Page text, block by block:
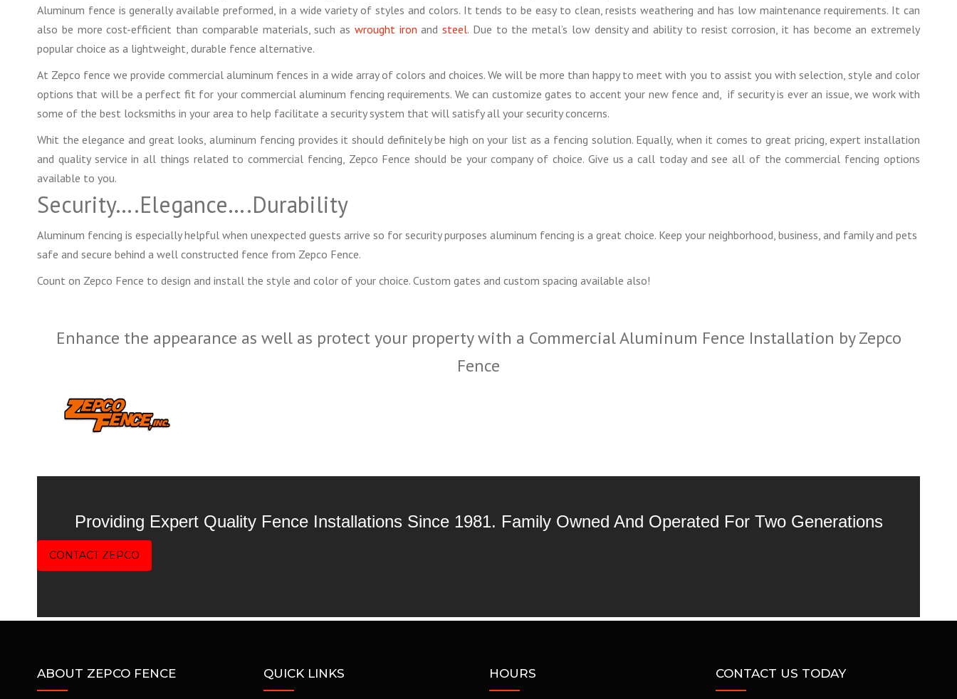
Aluminum fence is generally available preformed, in a wide variety of styles and colors. It tends to be easy to clean, resists weathering and has low maintenance requirements. It can
also be more cost-efficient than comparable materials, such as wrought iron and steel. Due to the metal’s low density and ability to resist corrosion, it has become an extremely
popular choice as a lightweight, durable fence alternative.
At Zepco fence we provide commercial aluminum fences in a wide array of colors and choices. We will be more than happy to meet with you to assist you with selection, style and color
options that will be a perfect fit for your commercial aluminum fencing requirements. We can customize gates to accent your new fence and, if security is ever an issue, we work with
some of the best locksmiths in your area to help facilitate a security system that will satisfy all your security concerns.
Whit the elegance and great looks, aluminum fencing provides it should definitely be high on your list as a fencing solution. Equally, when it comes to great pricing, expert installation
and quality service in all things related to commercial fencing, Zepco Fence should be your company of choice. Give us a call today and see all of the commercial fencing options
available to you.
Security….Elegance….Durability
Aluminum fencing is especially helpful when unexpected guests arrive so for security purposes aluminum fencing is a great choice. Keep your neighborhood, business, and family and pets
safe and secure behind a well constructed fence from Zepco Fence.
Count on Zepco Fence to design and install the style and color of your choice. Custom gates and custom spacing available also!
Enhance the appearance as well as protect your property with a Commercial Aluminum Fence Installation by Zepco
Fence
Providing Expert Quality Fence Installations Since 1981. Family Owned And Operated For Two Generations
CONTACT ZEPCO
ABOUT ZEPCO FENCE QUICK LINKS HOURS CONTACT US TODAY